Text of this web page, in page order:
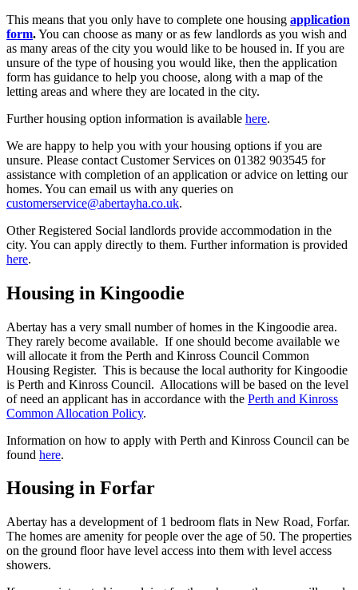
This means that you only have to complete one housing application
form.You can choose as many or as few landlords as you wish and
as many areas of the city you would like to be housed in. If you are
unsure of the type of housing you would like, then the application
form has guidance to help you choose, along with a map of the
letting areas and where they are located in the city.
Further housing option information is available here.
We are happy to help you with your housing options if you are
unsure. Please contact Customer Services on 01382 903545 for
assistance with completion of an application or advice on letting our
homes. You can email us with any queries on
customerservice@abertayha.co.uk.
Other Registered Social landlords provide accommodation in the
city. You can apply directly to them. Further information is provided
here.
Housing in Kingoodie
Abertay has a very small number of homes in the Kingoodie area.
They rarely become available. If one should become available we
will allocate it from the Perth and Kinross Council Common
Housing Register. This is because the local authority for Kingoodie
is Perth and Kinross Council. Allocations will be based on the level
of need an applicant has in accordance with the Perth and Kinross
Common Allocation Policy.
Information on how to apply with Perth and Kinross Council can be
found here.
Housing in Forfar
Abertay has a development of 1 bedroom flats in New Road, Forfar.
The homes are amenity for people over the age of 50. The properties
on the ground floor have level access into them with level access
showers.